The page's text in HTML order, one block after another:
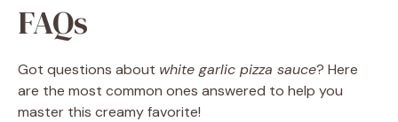
FAQs
Got questions about white garlic pizza sauce? Here
are the most common ones answered to help you
master this creamy favorite!